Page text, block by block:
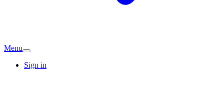
Menu
Sign in